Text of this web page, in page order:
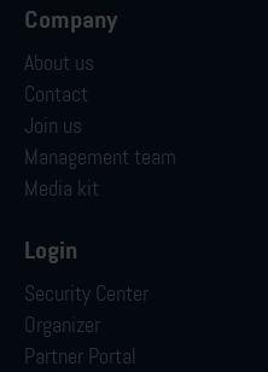
Company
About us
Contact
Join us
Management team
Media kit
Login
Security Center
Organizer
Partner Portal